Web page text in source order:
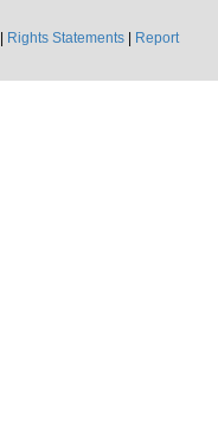
Rights Statements
Report